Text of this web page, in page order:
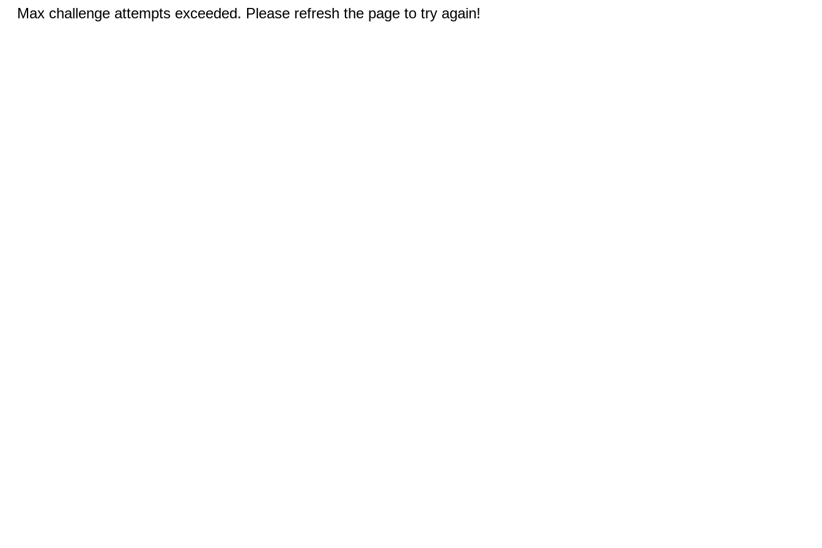
Max challenge attempts exceeded. Please refresh the page to try again!